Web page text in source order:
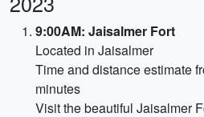
9:00AM: Jaisalmer Fort
Located in Jaisalmer
Time and distance estimate
minutes
Visit the beautiful Jaisalmer